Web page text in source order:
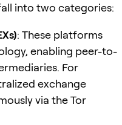
into two categories:
: These platforms
enabling peer-to-
For
exchange
via the Tor